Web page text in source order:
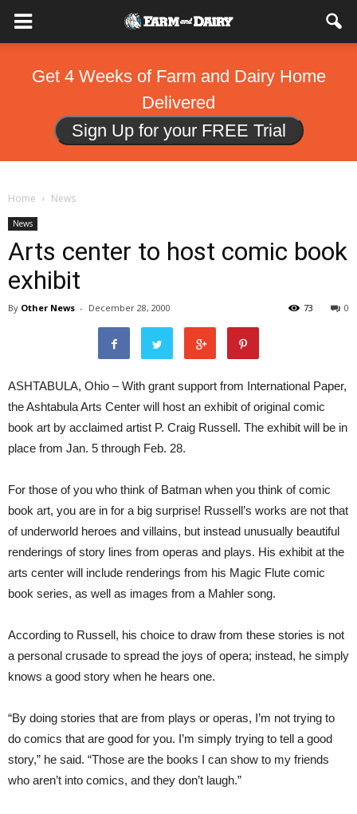
Get 4 Weeks of Farm and Dairy Home
Delivered
Sign Up for your FREE Trial
Home News
News
Arts center to host comic book
exhibit
By Other News - December 28, 2000 0
73
ASHTABULA, Ohio – With grant support from International Paper,
the Ashtabula Arts Center will host an exhibit of original comic
book art by acclaimed artist P. Craig Russell. The exhibit will be in
place from Jan. 5 through Feb. 28.
For those of you who think of Batman when you think of comic
book art, you are in for a big surprise! Russell’s works are not that
of underworld heroes and villains, but instead unusually beautiful
renderings of story lines from operas and plays. His exhibit at the
arts center will include renderings from his Magic Flute comic
book series, as well as images from a Mahler song.
According to Russell, his choice to draw from these stories is not
a personal crusade to spread the joys of opera; instead, he simply
knows a good story when he hears one.
“By doing stories that are from plays or operas, I’m not trying to
do comics that are good for you. I’m simply trying to tell a good
story,” he said. “Those are the books I can show to my friends
who aren’t into comics, and they don’t laugh.”